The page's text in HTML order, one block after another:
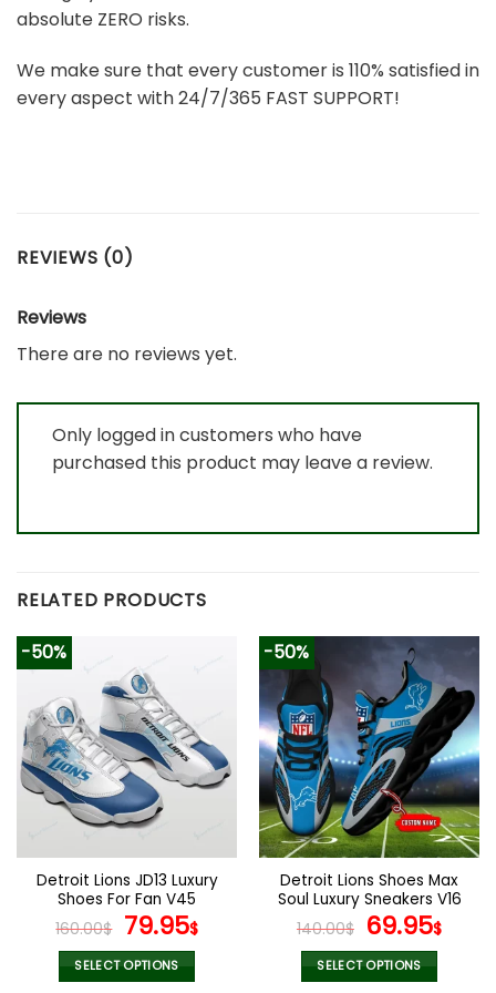
absolute ZERO risks.
We make sure that every customer is 110% satisfied in
every aspect with 24/7/365 FAST SUPPORT!
REVIEWS (0)
Reviews
There are no reviews yet.
Only logged in customers who have
purchased this product may leave a review.
RELATED PRODUCTS
-50%
Detroit Lions JD13 Luxury
Shoes For Fan V45
160.00$ Original
price
was:
79.95$Current
SELECT OPTIONS
-50%
Detroit Lions Shoes Max
Soul Luxury Sneakers V16
140.00$ Original
price
was:
69.95$
SELECT OPTIONS